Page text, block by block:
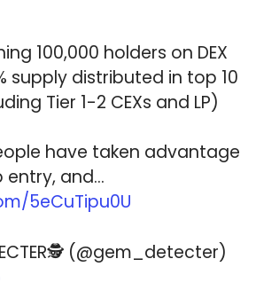
100,000 holders on DEX
supply distributed in top 10
Tier 1-2 CEXs and LP)
have taken advantage
entry, and…
5eCuTipu0U
(@gem_detecter)